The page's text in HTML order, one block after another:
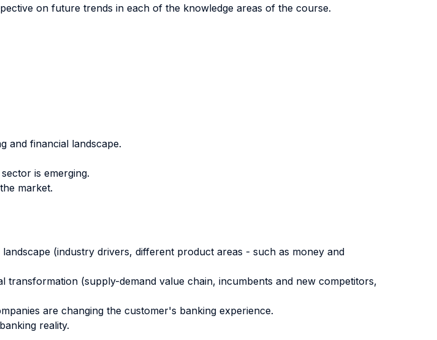
on future trends in each of the knowledge areas of the course.
and financial landscape.
is emerging.
market.
(industry drivers, different product areas - such as money and
transformation (supply-demand value chain, incumbents and new competitors,
are changing the customer's banking experience.
reality.